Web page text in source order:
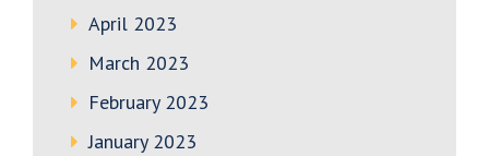
April 2023
March 2023
February 2023
January 2023